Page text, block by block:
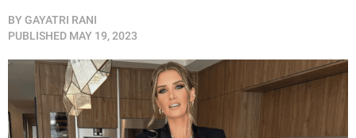
BY GAYATRI RANI
PUBLISHED MAY 19, 2023